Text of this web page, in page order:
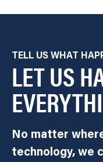
TELL US WHAT
LET US
No matter
technology, we